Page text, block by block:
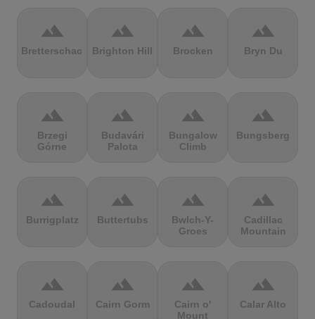
terrain
Bretterschachten
terrain
Brighton Hill
terrain
Brocken
terrain
Bryn Du
terrain
Brzegi
Górne
terrain
Budavári
Palota
terrain
Bungalow
Climb
terrain
Bungsberg
terrain
Burrigplatz
terrain
Buttertubs
terrain
Bwlch-Y-
Groes
terrain
Cadillac
Mountain
terrain
Cadoudal
terrain
Cairn Gorm
terrain
Cairn o'
Mount
terrain
Calar Alto